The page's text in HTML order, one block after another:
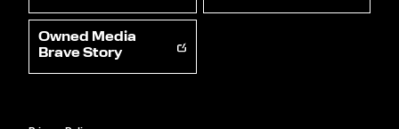
Owned Media
Brave Story